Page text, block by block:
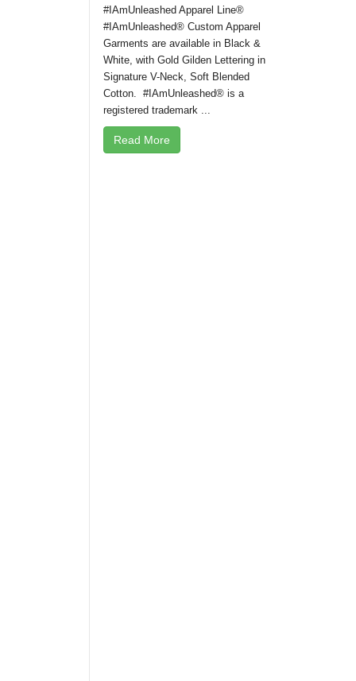
#IAmUnleashed Apparel Line®
#IAmUnleashed® Custom Apparel
Garments are available in Black &
White, with Gold Gilden Lettering in
Signature V-Neck, Soft Blended
Cotton. #IAmUnleashed® is a
registered trademark ...
Read More